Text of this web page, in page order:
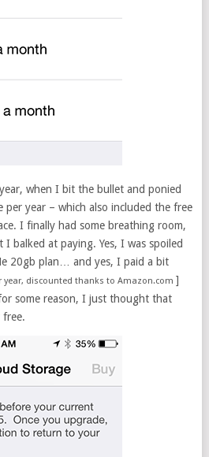
when I bit the bullet and ponied
year – which also included the free
I finally had some breathing room,
balked at paying. Yes, I was spoiled
20gb plan… and yes, I paid a bit
year, discounted thanks to Amazon.com ]
some reason, I just thought that
free.